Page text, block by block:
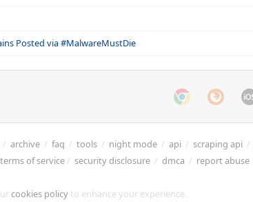
Posted via #MalwareMustDie
/ archive / faq / tools / night mode / api / scraping api /
terms of service/ security disclosure / dmca / report abuse
cookies policy to enhance your experience.